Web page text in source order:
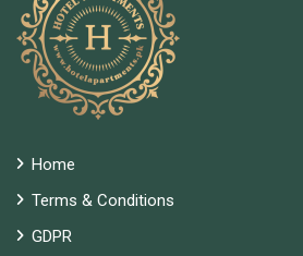
Home
Terms & Conditions
GDPR